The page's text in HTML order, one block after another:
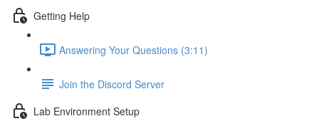
Getting Help
Answering Your Questions (3:11)
Join the Discord Server
Lab Environment Setup